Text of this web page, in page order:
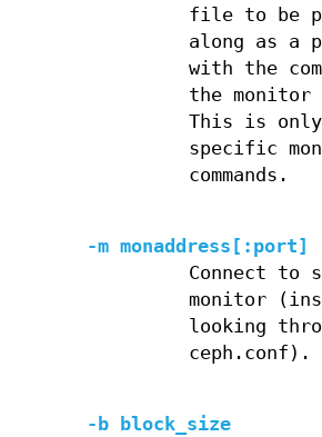
file to be
along as a
with the
the
This is
specific
commands.
-m monaddress[:port]
Connect to
monitor
looking
ceph.conf).
-b block_size